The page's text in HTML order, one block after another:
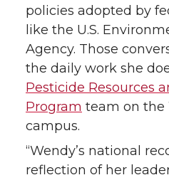
policies adopted by
like the U.S.
Agency. Those
the daily work she
Pesticide Resources
Program team on the
campus.
“Wendy’s national
reflection of her